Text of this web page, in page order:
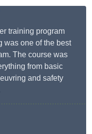
training program
was one of the best
The course was
from basic
and safety